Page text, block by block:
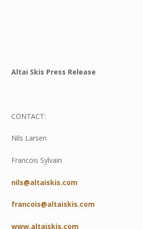
Altai Skis Press Release
CONTACT:
Nils Larsen
Francois Sylvain
nils@altaiskis.com
francois@altaiskis.com
www.altaiskis.com